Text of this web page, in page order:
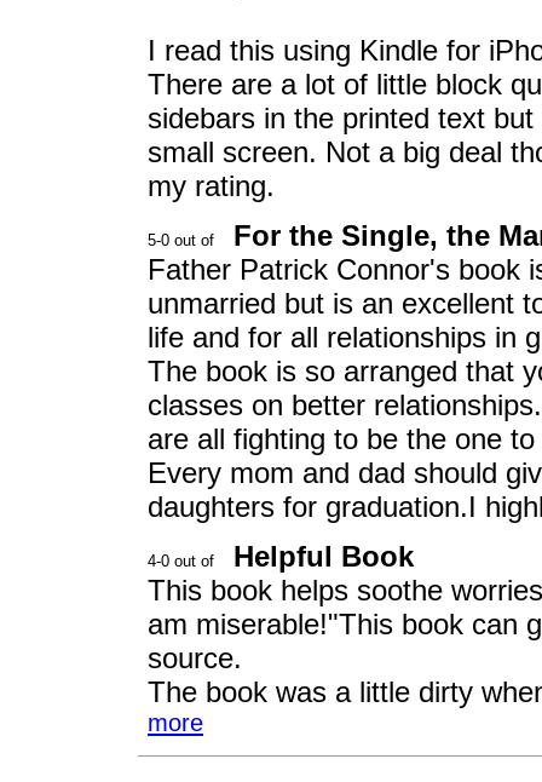
I read this using Kindle for
There are a lot of little block
sidebars in the printed text
small screen. Not a big deal
my rating.
For the Single, the
Father Patrick Connor's book
unmarried but is an excellent
life and for all relationships in
The book is so arranged that
classes on better
are all fighting to be the one
Every mom and dad should
daughters for graduation.I
Helpful Book
This book helps soothe
am miserable!"This book can
source.
The book was a little dirty
more